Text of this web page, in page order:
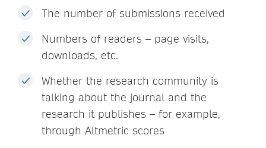
The number of submissions received
Numbers of readers – page visits,
downloads, etc.
Whether the research community is
talking about the journal and the
research it publishes – for example,
through Altmetric scores